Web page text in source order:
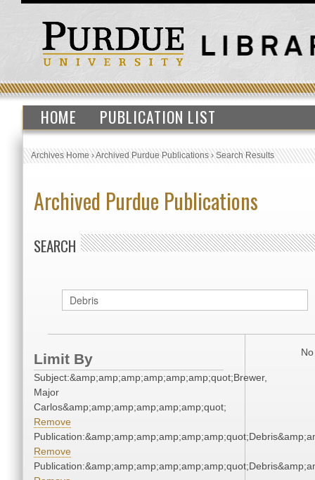
HOME PUBLICATION LIST
Archives Home›Archived Purdue Publications›Search Results
Archived Purdue Publications
SEARCH
Limit By
Subject:&amp;amp;amp;amp;amp;amp;quot;Brewer,
Major
Carlos&amp;amp;amp;amp;amp;amp;quot;
Remove
Remove